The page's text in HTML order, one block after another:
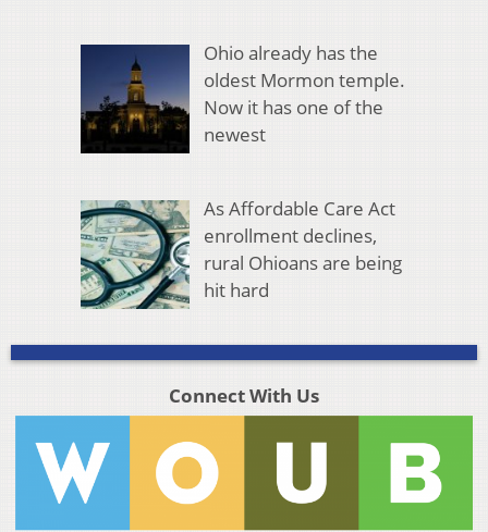
Ohio already has the
oldest Mormon temple.
Now it has one of the
newest
As Affordable Care Act
enrollment declines,
rural Ohioans are being
hit hard
Connect With Us